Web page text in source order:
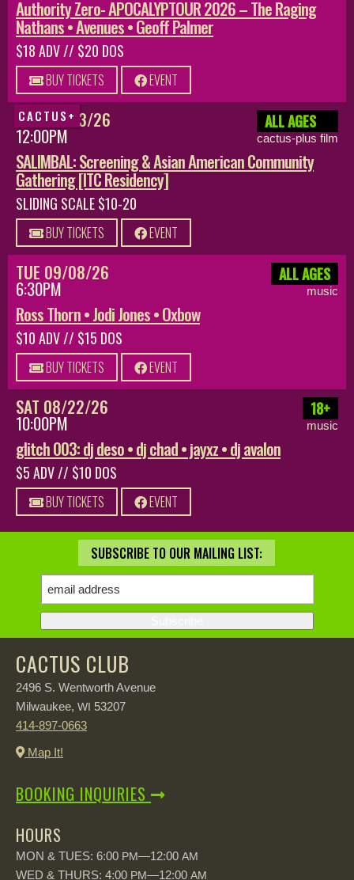
Authority Zero- APOCALYPTOUR 2026 – The Raging
Nathans • Avenues • Geoff Palmer
$18 ADV // $20 DOS
BUY TICKETS EVENT
CACTUS+
SUN 08/23/26
12:00PM
ALL AGES
cactus-plus film
SALIMBAL: Screening & Asian American Community
Gathering [ITC Residency]
SLIDING SCALE $10-20
BUY TICKETS EVENT
TUE 09/08/26
6:30PM
ALL AGES
music
Ross Thorn • Jodi Jones • Oxbow
$10 ADV // $15 DOS
BUY TICKETS EVENT
SAT 08/22/26
10:00PM
18+
music
glitch 003: dj deso • dj chad • jayxz • dj avalon
$5 ADV // $10 DOS
BUY TICKETS EVENT
SUBSCRIBE TO OUR MAILING LIST:
CACTUS CLUB
2496 S. Wentworth Avenue
Milwaukee, WI 53207
414-897-0663
Map It!
BOOKING INQUIRIES
HOURS
MON & TUES: 6:00 PM—12:00 AM
WED & THURS: 4:00 PM—12:00 AM